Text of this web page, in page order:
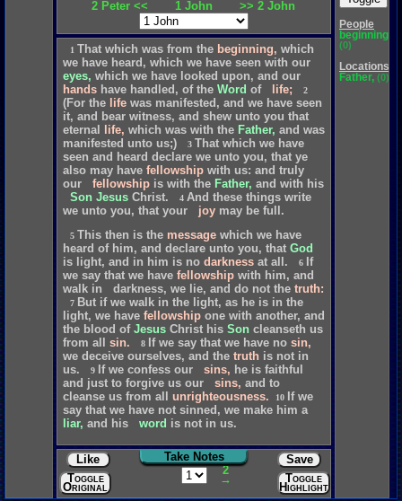
2 Peter <<
1 John
>> 2 John
1 That which was from the beginning, which
we have heard, which we have seen with our
eyes, which we have looked upon, and our
hands have handled, of the Word of life; 2
(For the life was manifested, and we have seen
it, and bear witness, and shew unto you that
eternal
life, which was with the Father, and was
manifested unto us;) 3 That which we have
seen and heard declare we unto you, that ye
also may have fellowship with us: and truly
our
fellowship is with the Father, and with his
Son Jesus Christ. 4 And these things write
we unto you, that your joy may be full.
5 This then is the message which we have
heard of him, and declare unto you, that God
is light, and in him is no darkness at all. 6
If
we say that we have fellowship with him, and
walk in darkness, we lie, and do not the truth:
7 But if we walk in the light, as he is in the
light, we have fellowship one with another, and
the blood of Jesus Christ his Son cleanseth us
from all sin. 8 If we say that we have no sin,
we deceive ourselves, and the truth is not in
us.
9 If we confess our sins, he is faithful
and just to forgive us our sins, and to
cleanse us from all unrighteousness. 10 If we
say that we have not sinned, we make him a
liar, and his word is not in us.
Like
Toggle
Original
Take Notes
2
→
Save
Toggle
Highlights
People
beginning,
(0)
Locations
Father, (0)